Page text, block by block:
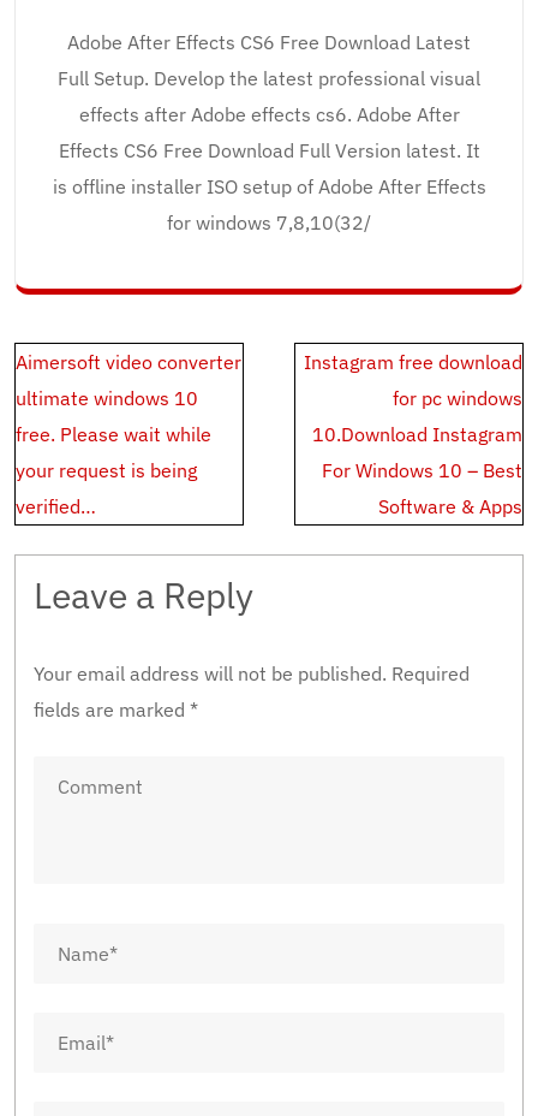
Adobe After Effects CS6 Free Download Latest
Full Setup. Develop the latest professional visual
effects after Adobe effects cs6. Adobe After
Effects CS6 Free Download Full Version latest. It
is offline installer ISO setup of Adobe After Effects
for windows 7,8,10(32/
Post
navigation
Aimersoft video converter
ultimate windows 10
free. Please wait while
your request is being
verified…
Instagram free download
for pc windows
10.Download Instagram
For Windows 10 – Best
Software & Apps
Leave a Reply
Your email address will not be published. Required
fields are marked *